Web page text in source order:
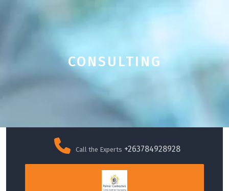
CONSULTING
Call the Experts +263784928928